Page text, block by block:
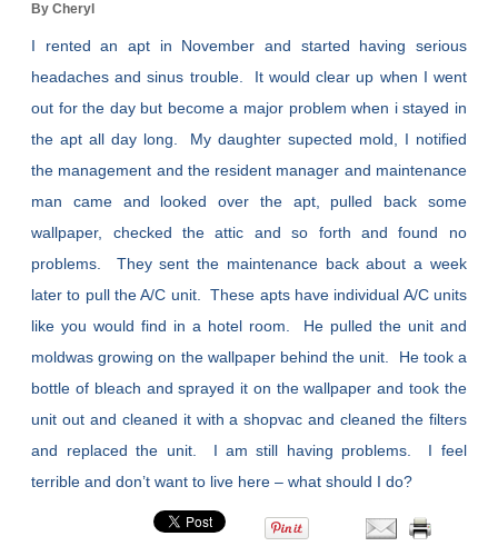
By Cheryl
I rented an apt in November and started having serious
headaches and sinus trouble. It would clear up when I went
out for the day but become a major problem when i stayed in
the apt all day long. My daughter supected mold, I notified
the management and the resident manager and maintenance
man came and looked over the apt, pulled back some
wallpaper, checked the attic and so forth and found no
problems. They sent the maintenance back about a week
later to pull the A/C unit. These apts have individual A/C units
like you would find in a hotel room. He pulled the unit and
moldwas growing on the wallpaper behind the unit. He took a
bottle of bleach and sprayed it on the wallpaper and took the
unit out and cleaned it with a shopvac and cleaned the filters
and replaced the unit. I am still having problems. I feel
terrible and don’t want to live here – what should I do?